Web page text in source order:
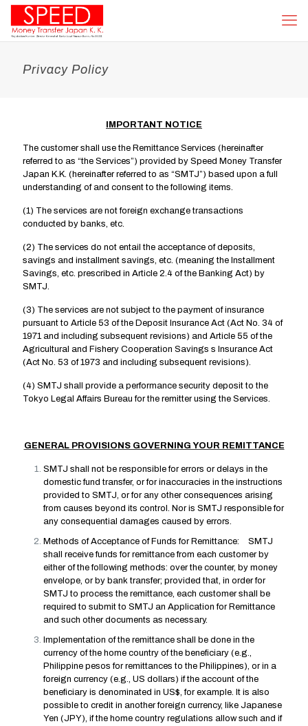
Privacy Policy
IMPORTANT NOTICE
The customer shall use the Remittance Services (hereinafter
referred to as “the Services”) provided by Speed Money Transfer
Japan K.K. (hereinafter referred to as “SMTJ”) based upon a full
understanding of and consent to the following items.
(1) The services are not foreign exchange transactions
conducted by banks, etc.
(2) The services do not entail the acceptance of deposits,
savings and installment savings, etc. (meaning the Installment
Savings, etc. prescribed in Article 2.4 of the Banking Act) by
SMTJ.
(3) The services are not subject to the payment of insurance
pursuant to Article 53 of the Deposit Insurance Act (Act No. 34 of
1971 and including subsequent revisions) and Article 55 of the
Agricultural and Fishery Cooperation Savings s Insurance Act
(Act No. 53 of 1973 and including subsequent revisions).
(4) SMTJ shall provide a performance security deposit to the
Tokyo Legal Affairs Bureau for the remitter using the Services.
GENERAL PROVISIONS GOVERNING YOUR REMITTANCE
SMTJ shall not be responsible for errors or delays in the
domestic fund transfer, or for inaccuracies in the instructions
provided to SMTJ, or for any other consequences arising
from causes beyond its control. Nor is SMTJ responsible for
any consequential damages caused by errors.
Methods of Acceptance of Funds for Remittance: SMTJ
shall receive funds for remittance from each customer by
either of the following methods: over the counter, by money
envelope, or by bank transfer; provided that, in order for
SMTJ to process the remittance, each customer shall be
required to submit to SMTJ an Application for Remittance
and such other documents as necessary.
Implementation of the remittance shall be done in the
currency of the home country of the beneficiary (e.g.,
Philippine pesos for remittances to the Philippines), or in a
foreign currency (e.g., US dollars) if the account of the
beneficiary is denominated in US$, for example. It is also
possible to credit in another foreign currency, like Japanese
Yen (JPY), if the home country regulations allow such and if